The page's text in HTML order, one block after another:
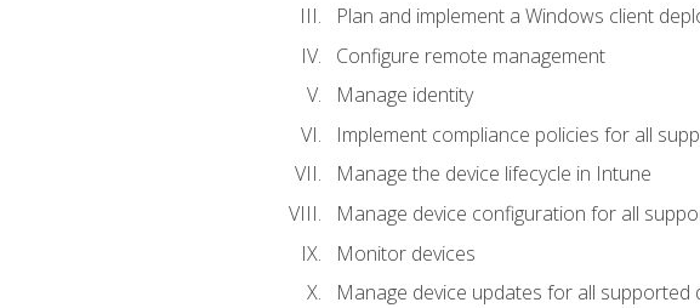
Plan and implement a Windows client
Configure remote management
Manage identity
Implement compliance policies for all
Manage the device lifecycle in Intune
Manage device configuration for all
Monitor devices
Manage device updates for all supported